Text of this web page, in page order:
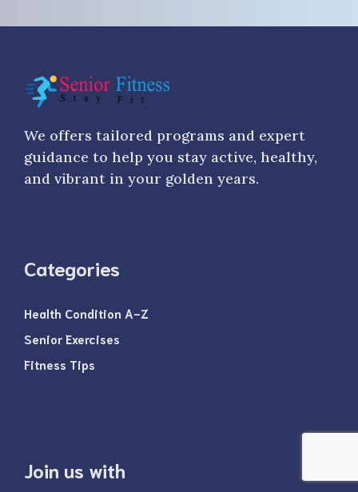
We offers tailored programs and expert
guidance to help you stay active, healthy,
and vibrant in your golden years.
Categories
Health Condition A-Z
Senior Exercises
Fitness Tips
Join us with